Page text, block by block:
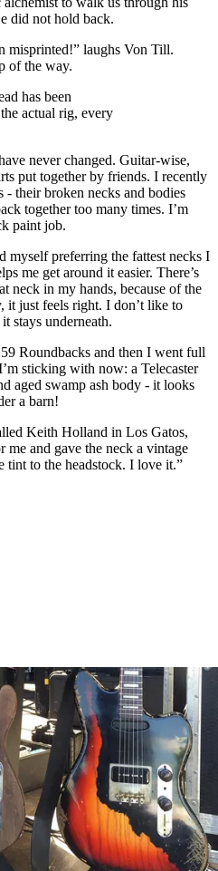
did not hold back.
misprinted!” laughs Von Till.
of the way.
has been
actual rig, every
never changed. Guitar-wise,
put together by friends. I recently
- their broken necks and bodies
together too many times. I’m
paint job.
myself preferring the fattest necks I
me get around it easier. There’s
neck in my hands, because of the
it just feels right. I don’t like to
stays underneath.
Roundbacks and then I went full
sticking with now: a Telecaster
aged swamp ash body - it looks
a barn!
Keith Holland in Los Gatos,
and gave the neck a vintage
tint to the headstock. I love it.”